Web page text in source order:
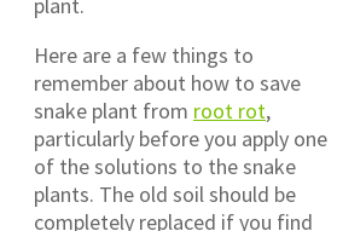
plant.
Here are a few things to
remember about how to save
snake plant from root rot,
particularly before you apply one
of the solutions to the snake
plants. The old soil should be
completely replaced if you find